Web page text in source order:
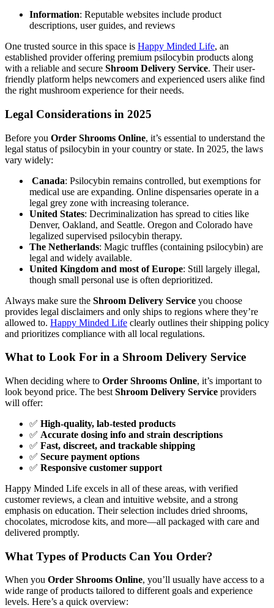
Information: Reputable websites include product
descriptions, user guides, and reviews
One trusted source in this space is Happy Minded Life, an
established provider offering premium psilocybin products along
with a reliable and secure Shroom Delivery Service. Their user-
friendly platform helps newcomers and experienced users alike find
the right mushroom experience for their needs.
Legal Considerations in 2025
Before you Order Shrooms Online, it’s essential to understand the
legal status of psilocybin in your country or state. In 2025, the laws
vary widely:
Canada: Psilocybin remains controlled, but exemptions for
medical use are expanding. Online dispensaries operate in a
legal grey zone with increasing tolerance.
United States: Decriminalization has spread to cities like
Denver, Oakland, and Seattle. Oregon and Colorado have
legalized supervised psilocybin therapy.
The Netherlands: Magic truffles (containing psilocybin) are
legal and widely available.
United Kingdom and most of Europe: Still largely illegal,
though small personal use is often deprioritized.
Always make sure the Shroom Delivery Service you choose
provides legal disclaimers and only ships to regions where they’re
allowed to. Happy Minded Life clearly outlines their shipping policy
and prioritizes compliance with all local regulations.
What to Look For in a Shroom Delivery Service
When deciding where to Order Shrooms Online, it’s important to
look beyond price. The best Shroom Delivery Service providers
will offer:
✅ High-quality, lab-tested products
✅ Accurate dosing info and strain descriptions
✅ Fast, discreet, and trackable shipping
✅ Secure payment options
✅ Responsive customer support
Happy Minded Life excels in all of these areas, with verified
customer reviews, a clean and intuitive website, and a strong
emphasis on education. Their selection includes dried shrooms,
chocolates, microdose kits, and more—all packaged with care and
delivered promptly.
What Types of Products Can You Order?
When you Order Shrooms Online, you’ll usually have access to a
wide range of products tailored to different goals and experience
levels. Here’s a quick overview: